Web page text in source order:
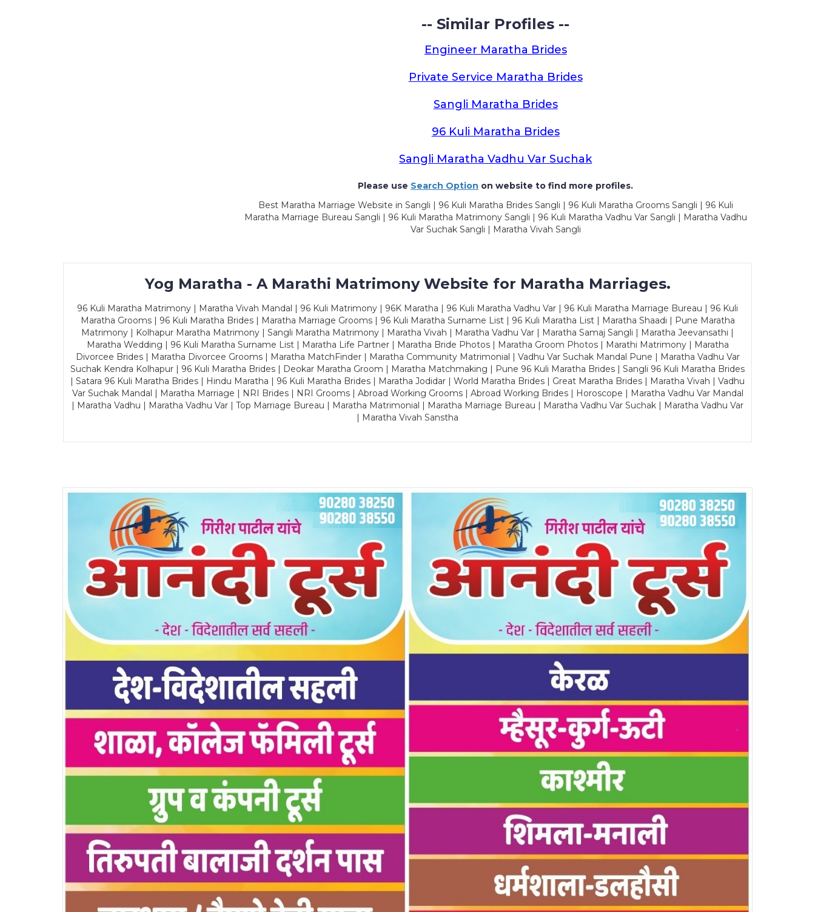
-- Similar Profiles --
Engineer Maratha Brides
Private Service Maratha Brides
Sangli Maratha Brides
96 Kuli Maratha Brides
Sangli Maratha Vadhu Var Suchak
Please use Search Option on website to find more profiles.
Best Maratha Marriage Website in Sangli | 96 Kuli Maratha Brides Sangli | 96 Kuli Maratha Grooms Sangli | 96 Kuli
Maratha Marriage Bureau Sangli | 96 Kuli Maratha Matrimony Sangli | 96 Kuli Maratha Vadhu Var Sangli | Maratha Vadhu
Var Suchak Sangli | Maratha Vivah Sangli
Yog Maratha - A Marathi Matrimony Website for Maratha Marriages.
96 Kuli Maratha Matrimony | Maratha Vivah Mandal | 96 Kuli Matrimony | 96K Maratha | 96 Kuli Maratha Vadhu Var | 96 Kuli Maratha Marriage Bureau | 96 Kuli
Maratha Grooms | 96 Kuli Maratha Brides | Maratha Marriage Grooms | 96 Kuli Maratha Surname List | 96 Kuli Maratha List | Maratha Shaadi | Pune Maratha
Matrimony | Kolhapur Maratha Matrimony | Sangli Maratha Matrimony | Maratha Vivah | Maratha Vadhu Var | Maratha Samaj Sangli | Maratha Jeevansathi |
Maratha Wedding | 96 Kuli Maratha Surname List | Maratha Life Partner | Maratha Bride Photos | Maratha Groom Photos | Marathi Matrimony | Maratha
Divorcee Brides | Maratha Divorcee Grooms | Maratha MatchFinder | Maratha Community Matrimonial | Vadhu Var Suchak Mandal Pune | Maratha Vadhu Var
Suchak Kendra Kolhapur | 96 Kuli Maratha Brides | Deokar Maratha Groom | Maratha Matchmaking | Pune 96 Kuli Maratha Brides | Sangli 96 Kuli Maratha Brides
| Satara 96 Kuli Maratha Brides | Hindu Maratha | 96 Kuli Maratha Brides | Maratha Jodidar | World Maratha Brides | Great Maratha Brides | Maratha Vivah | Vadhu
Var Suchak Mandal | Maratha Marriage | NRI Brides | NRI Grooms | Abroad Working Grooms | Abroad Working Brides | Horoscope | Maratha Vadhu Var Mandal
| Maratha Vadhu | Maratha Vadhu Var | Top Marriage Bureau | Maratha Matrimonial | Maratha Marriage Bureau | Maratha Vadhu Var Suchak | Maratha Vadhu Var
| Maratha Vivah Sanstha